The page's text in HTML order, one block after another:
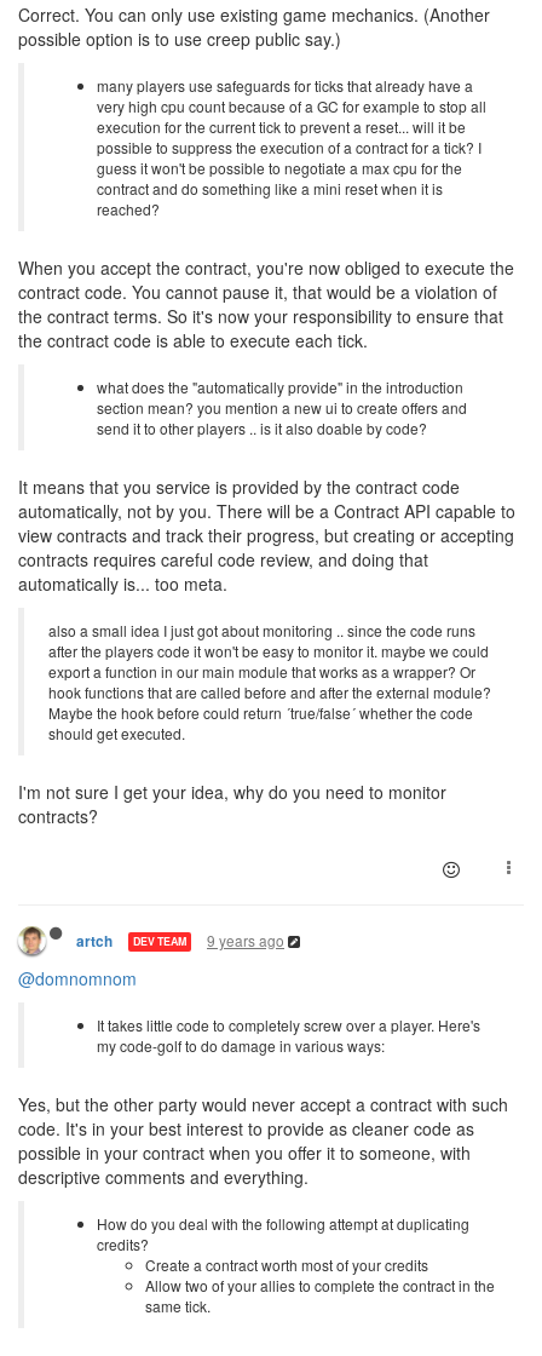
Correct. You can only use existing game mechanics. (Another
possible option is to use creep public say.)
many players use safeguards for ticks that already have a
very high cpu count because of a GC for example to stop all
execution for the current tick to prevent a reset... will it be
possible to suppress the execution of a contract for a tick? I
guess it won't be possible to negotiate a max cpu for the
contract and do something like a mini reset when it is
reached?
When you accept the contract, you're now obliged to execute the
contract code. You cannot pause it, that would be a violation of
the contract terms. So it's now your responsibility to ensure that
the contract code is able to execute each tick.
what does the "automatically provide" in the introduction
section mean? you mention a new ui to create offers and
send it to other players .. is it also doable by code?
It means that you service is provided by the contract code
automatically, not by you. There will be a Contract API capable to
view contracts and track their progress, but creating or accepting
contracts requires careful code review, and doing that
automatically is... too meta.
also a small idea I just got about monitoring .. since the code runs
after the players code it won't be easy to monitor it. maybe we could
export a function in our main module that works as a wrapper? Or
hook functions that are called before and after the external module?
Maybe the hook before could return ´true/false´ whether the code
should get executed.
I'm not sure I get your idea, why do you need to monitor
contracts?
artch DEV TEAM 9 years ago
@domnomnom
It takes little code to completely screw over a player. Here's
my code-golf to do damage in various ways:
Yes, but the other party would never accept a contract with such
code. It's in your best interest to provide as cleaner code as
possible in your contract when you offer it to someone, with
descriptive comments and everything.
How do you deal with the following attempt at duplicating
credits?
Create a contract worth most of your credits
Allow two of your allies to complete the contract in the
same tick.